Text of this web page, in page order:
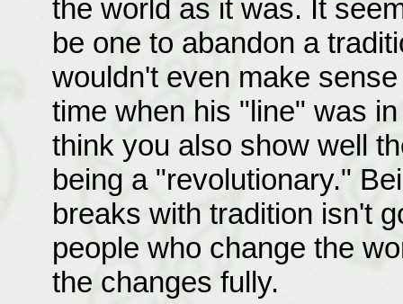
the world as it was. It
be one to abandon a
wouldn't even make
time when his "line" was
think you also show well
being a "revolutionary."
breaks with tradition isn't
people who change the
the changes fully.